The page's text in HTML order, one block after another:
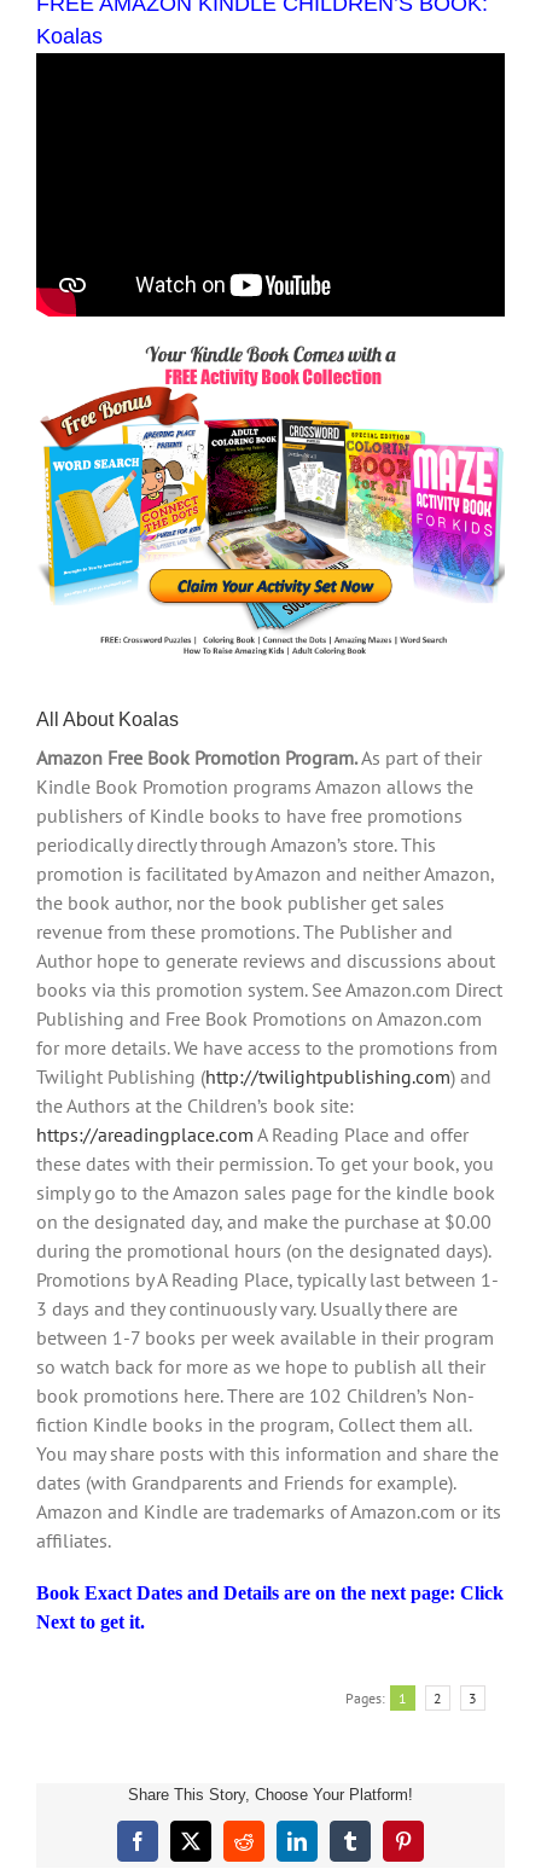
Koalas
All About Koalas
Amazon Free Book Promotion Program.As part of their
Kindle Book Promotion programs Amazon allows the
publishers of Kindle books to have free promotions
periodically directly through Amazon’s store. This
promotion is facilitated by Amazon and neither Amazon,
the book author, nor the book publisher get sales
revenue from these promotions. The Publisher and
Author hope to generate reviews and discussions about
books via this promotion system. See Amazon.com Direct
Publishing and Free Book Promotions on Amazon.com
for more details. We have access to the promotions from
Twilight Publishing (http://twilightpublishing.com) and
the Authors at the Children’s book site:
https://areadingplace.com A Reading Place and offer
these dates with their permission. To get your book, you
simply go to the Amazon sales page for the kindle book
on the designated day, and make the purchase at $0.00
during the promotional hours (on the designated days).
Promotions by A Reading Place, typically last between 1-
3 days and they continuously vary. Usually there are
between 1-7 books per week available in their program
so watch back for more as we hope to publish all their
book promotions here. There are 102 Children’s Non-
fiction Kindle books in the program, Collect them all.
You may share posts with this information and share the
dates (with Grandparents and Friends for example).
Amazon and Kindle are trademarks of Amazon.com or its
affiliates.
Book Exact Dates and Details are on the next page: Click
Next to get it.
Pages: 1 2 3
Share This Story, Choose Your Platform!
Facebook
X RedditLinkedInTumblrPinterest
Children’s
Book